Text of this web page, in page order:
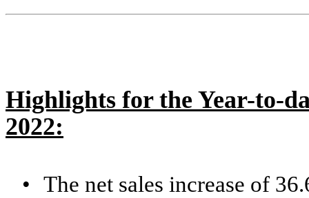
Highlights for the Year-to-
2022:
• The net sales increase of